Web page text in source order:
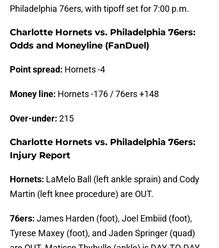
Philadelphia 76ers, with tipoff set for 7:00 p.m.
Charlotte Hornets vs. Philadelphia 76ers:
Odds and Moneyline (FanDuel)
Point spread: Hornets -4
Money line: Hornets -176 / 76ers +148
Over-under: 215
Charlotte Hornets vs. Philadelphia 76ers:
Injury Report
Hornets: LaMelo Ball (left ankle sprain) and Cody
Martin (left knee procedure) are OUT.
76ers: James Harden (foot), Joel Embiid (foot),
Tyrese Maxey (foot), and Jaden Springer (quad)